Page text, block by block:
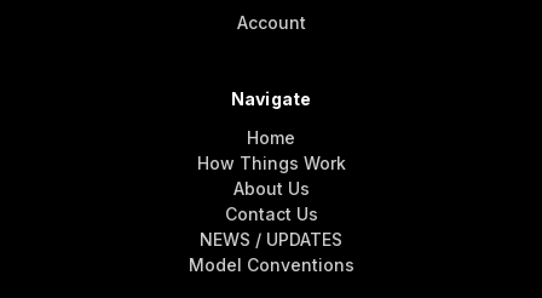
Account
Navigate
Home
How Things Work
About Us
Contact Us
NEWS / UPDATES
Model Conventions